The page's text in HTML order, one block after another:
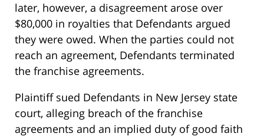
later, however, a disagreement arose over
$80,000 in royalties that Defendants argued
they were owed. When the parties could not
reach an agreement, Defendants terminated
the franchise agreements.
Plaintiff sued Defendants in New Jersey state
court, alleging breach of the franchise
agreements and an implied duty of good faith